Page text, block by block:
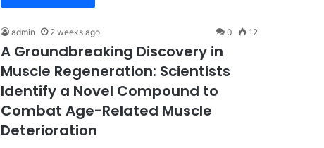
admin 2 weeks ago 0 12
A Groundbreaking Discovery in
Muscle Regeneration: Scientists
Identify a Novel Compound to
Combat Age-Related Muscle
Deterioration